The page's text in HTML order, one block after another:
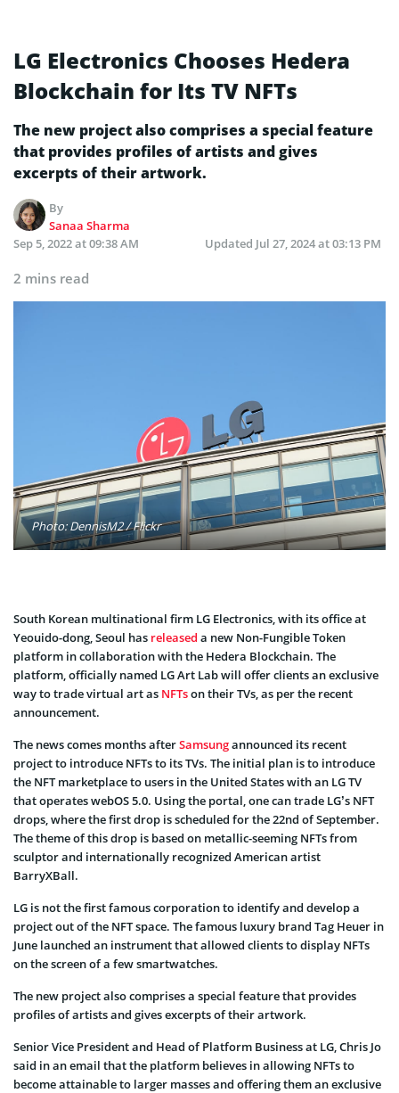
LG Electronics Chooses Hedera
Blockchain for Its TV NFTs
The new project also comprises a special feature
that provides profiles of artists and gives
excerpts of their artwork.
By
Sanaa Sharma
Sep 5, 2022 at 09:38 AM
Updated Jul 27, 2024 at 03:13 PM
2 mins read
Photo: DennisM2 / Flickr
South Korean multinational firm LG Electronics, with its office at
Yeouido-dong, Seoul has released a new Non-Fungible Token
platform in collaboration with the Hedera Blockchain. The
platform, officially named LG Art Lab will offer clients an exclusive
way to trade virtual art as NFTson their TVs, as per the recent
announcement.
The news comes months afterSamsungannounced its recent
project to introduce NFTs to its TVs. The initial plan is to introduce
the NFT marketplace to users in the United States with an LG TV
that operates webOS 5.0. Using the portal, one can trade LG’s NFT
drops, where the first drop is scheduled for the 22nd of September.
The theme of this drop is based on metallic-seeming NFTs from
sculptor and internationally recognized American artist
BarryXBall.
LG is not the first famous corporation to identify and develop a
project out of the NFT space. The famous luxury brand Tag Heuer in
June launched an instrument that allowed clients to display NFTs
on the screen of a few smartwatches.
The new project also comprises a special feature that provides
profiles of artists and gives excerpts of their artwork.
Senior Vice President and Head of Platform Business at LG, Chris Jo
said in an email that the platform believes in allowing NFTs to
become attainable to larger masses and offering them an exclusive